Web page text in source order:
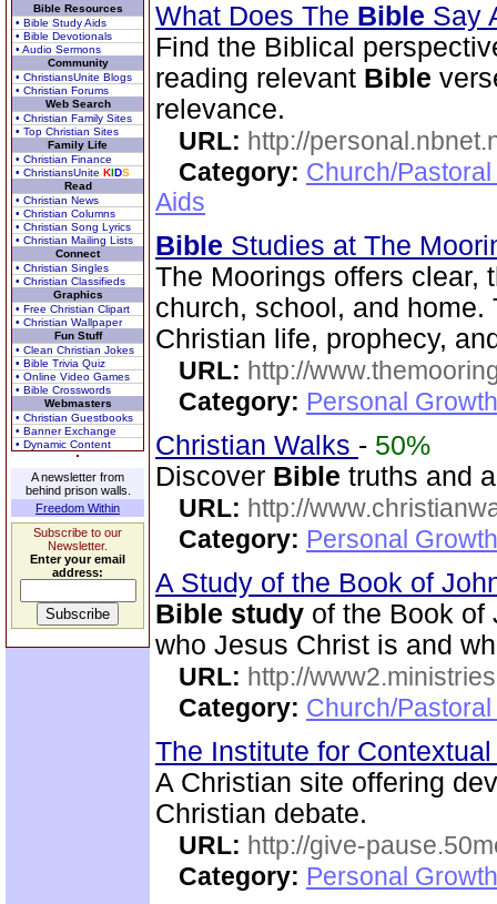
Bible Resources
• Bible Study Aids
• Bible Devotionals
• Audio Sermons
Community
• ChristiansUnite Blogs
• Christian Forums
Web Search
• Christian Family Sites
• Top Christian Sites
Family Life
• Christian Finance
• ChristiansUnite KIDS
Read
• Christian News
• Christian Columns
• Christian Song Lyrics
• Christian Mailing Lists
Connect
• Christian Singles
• Christian Classifieds
Graphics
• Free Christian Clipart
• Christian Wallpaper
Fun Stuff
• Clean Christian Jokes
• Bible Trivia Quiz
• Online Video Games
• Bible Crosswords
Webmasters
• Christian Guestbooks
• Banner Exchange
• Dynamic Content
A newsletter from
behind prison walls.
Freedom Within
Subscribe to our
Newsletter.
Enter your email
address:
What Does The Bible Say
Find the Biblical
reading relevant Bible
relevance.
URL: http://
Category: Church/
Aids
Bible Studies at The
The Moorings offers clear,
church, school, and
Christian life, prophecy,
URL: http://
Category: Personal
Christian Walks - 50%
Discover Bible truths and
URL: http://
Category: Personal
A Study of the Book of
Bible study of the Book of
who Jesus Christ is and
URL: http://
Category: Church/
The Institute for
A Christian site offering
Christian debate.
URL: http://give-
Category: Personal